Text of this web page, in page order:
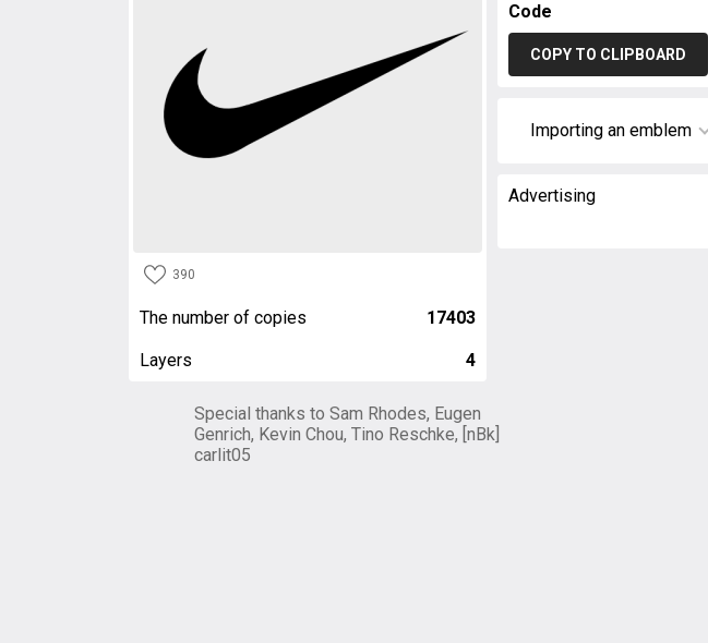
390
The number of copies 17403
Layers 4
Code
COPY TO CLIPBOARD
Importing an emblem
Advertising
Special thanks to Sam Rhodes, Eugen
Genrich, Kevin Chou, Tino Reschke, [nBk]
carlit05